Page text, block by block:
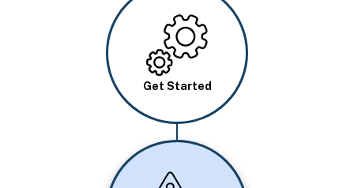
Image
Get Started
Image